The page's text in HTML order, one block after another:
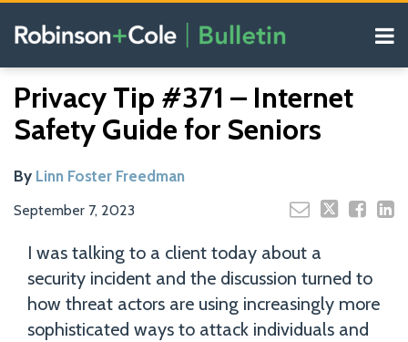
Menu
Our
Blogs
Search
Privacy Tip #371 – Internet
Safety Guide for Seniors
By Linn Foster Freedman
September 7, 2023
this
post
this
post
this
post
this
post
on
I was talking to a client today about a
security incident and the discussion turned to
how threat actors are using increasingly more
sophisticated ways to attack individuals and
Read
more
about
Foster
Freedman
Your website url